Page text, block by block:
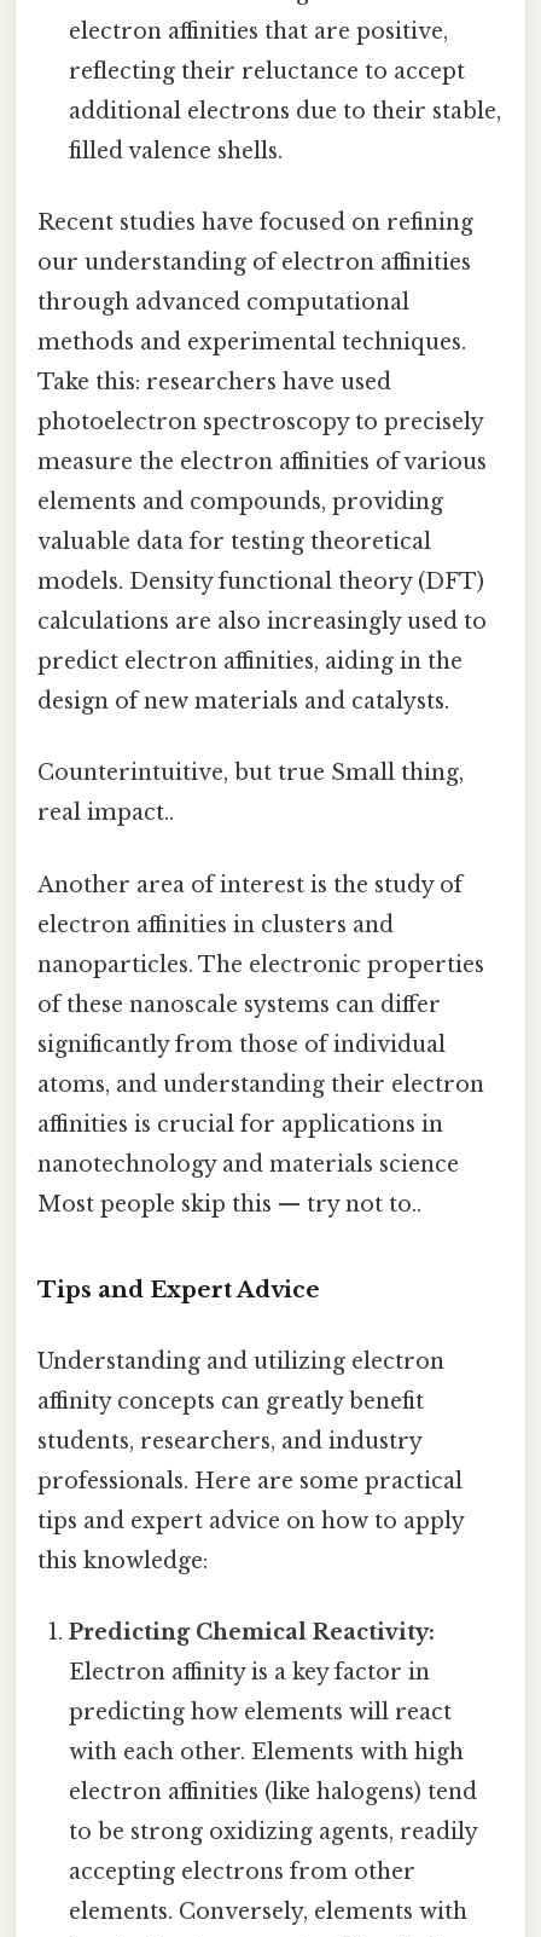
electron affinities that are positive,
reflecting their reluctance to accept
additional electrons due to their stable,
filled valence shells.
Recent studies have focused on refining
our understanding of electron affinities
through advanced computational
methods and experimental techniques.
Take this: researchers have used
photoelectron spectroscopy to precisely
measure the electron affinities of various
elements and compounds, providing
valuable data for testing theoretical
models. Density functional theory (DFT)
calculations are also increasingly used to
predict electron affinities, aiding in the
design of new materials and catalysts.
Counterintuitive, but true Small thing,
real impact..
Another area of interest is the study of
electron affinities in clusters and
nanoparticles. The electronic properties
of these nanoscale systems can differ
significantly from those of individual
atoms, and understanding their electron
affinities is crucial for applications in
nanotechnology and materials science
Most people skip this — try not to..
Tips and Expert Advice
Understanding and utilizing electron
affinity concepts can greatly benefit
students, researchers, and industry
professionals. Here are some practical
tips and expert advice on how to apply
this knowledge:
Predicting Chemical Reactivity:
Electron affinity is a key factor in
predicting how elements will react
with each other. Elements with high
electron affinities (like halogens) tend
to be strong oxidizing agents, readily
accepting electrons from other
elements. Conversely, elements with